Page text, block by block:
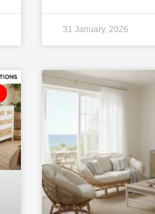
31 January, 2026